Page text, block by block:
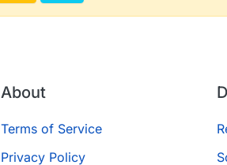
About
Terms of Service
Privacy Policy